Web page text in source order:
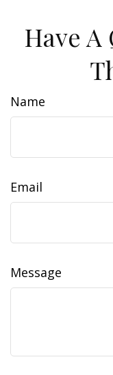
Have
Name
Email
Message